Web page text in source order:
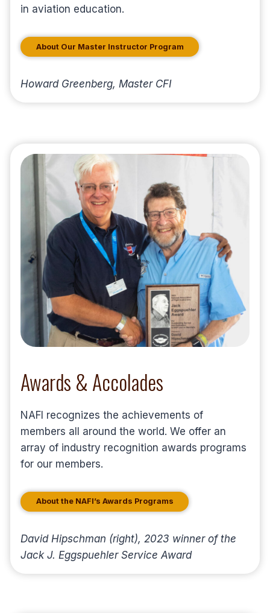
in aviation education.
About Our Master Instructor Program
Howard Greenberg, Master CFI
Awards & Accolades
NAFI recognizes the achievements of
members all around the world. We offer an
array of industry recognition awards programs
for our members.
About the NAFI’s Awards Programs
David Hipschman (right), 2023 winner of the
Jack J. Eggspuehler Service Award